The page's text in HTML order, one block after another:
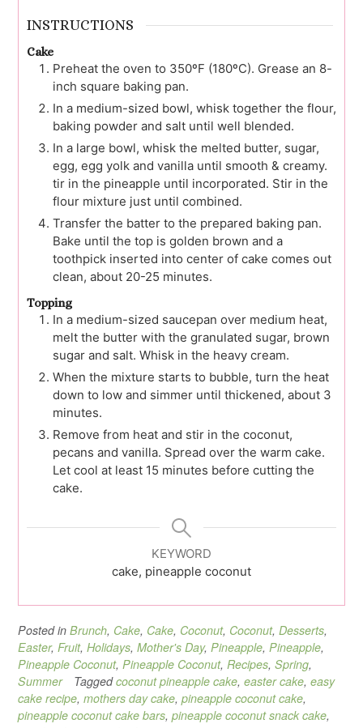
INSTRUCTIONS
Cake
Preheat the oven to 350ºF (180ºC). Grease an 8-
inch square baking pan.
In a medium-sized bowl, whisk together the flour,
baking powder and salt until well blended.
In a large bowl, whisk the melted butter, sugar,
egg, egg yolk and vanilla until smooth & creamy.
tir in the pineapple until incorporated. Stir in the
flour mixture just until combined.
Transfer the batter to the prepared baking pan.
Bake until the top is golden brown and a
toothpick inserted into center of cake comes out
clean, about 20-25 minutes.
Topping
In a medium-sized saucepan over medium heat,
melt the butter with the granulated sugar, brown
sugar and salt. Whisk in the heavy cream.
When the mixture starts to bubble, turn the heat
down to low and simmer until thickened, about 3
minutes.
Remove from heat and stir in the coconut,
pecans and vanilla. Spread over the warm cake.
Let cool at least 15 minutes before cutting the
cake.
KEYWORD
cake, pineapple coconut
Posted in Brunch, Cake, Cake, Coconut, Coconut, Desserts,
Easter, Fruit, Holidays, Mother's Day, Pineapple, Pineapple,
Pineapple Coconut, Pineapple Coconut, Recipes, Spring,
Summer
Taggedcoconut pineapple cake, easter cake, easy
cake recipe, mothers day cake, pineapple coconut cake,
pineapple coconut cake bars, pineapple coconut snack cake,